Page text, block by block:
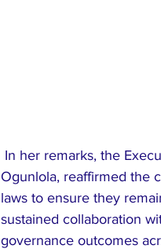
Ogunlola, reaffirmed the
laws to ensure they
sustained collaboration
governance outcomes